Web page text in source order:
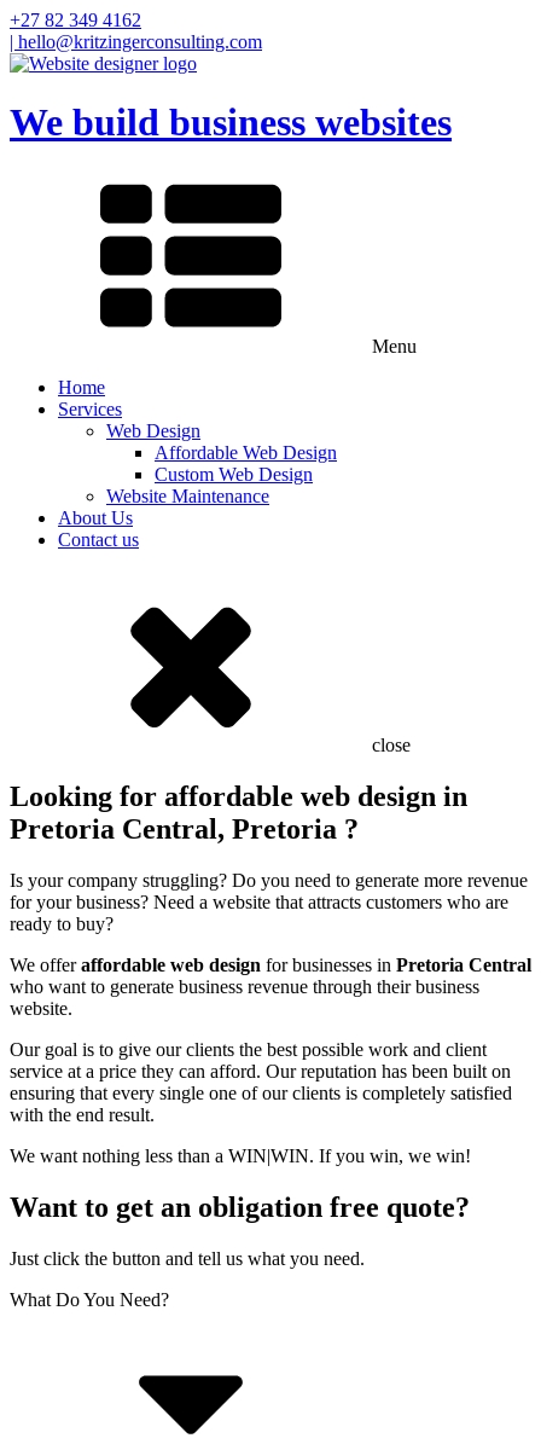
+27 82 349 4162
| hello@kritzingerconsulting.com
We build business websites
Menu
Home
Services
Web Design
Affordable Web Design
Custom Web Design
Website Maintenance
About Us
Contact us
close
Looking for affordable web design in
Pretoria Central, Pretoria ?
Is your company struggling? Do you need to generate more revenue
for your business? Need a website that attracts customers who are
ready to buy?
We offeraffordable web design for businesses in Pretoria Central
who want to generate business revenue through their business
website.
Our goal is to give our clients the best possible work and client
service at a price they can afford. Our reputation has been built on
ensuring that every single one of our clients is completely satisfied
with the end result.
We want nothing less than a WIN|WIN. If you win, we win!
Want to get an obligation free quote?
Just click the button and tell us what you need.
What Do You Need?